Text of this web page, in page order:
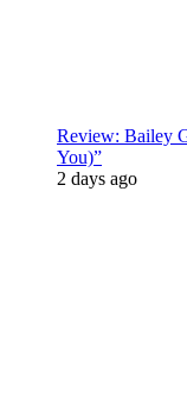
Review: Bailey
You)”
2 days ago